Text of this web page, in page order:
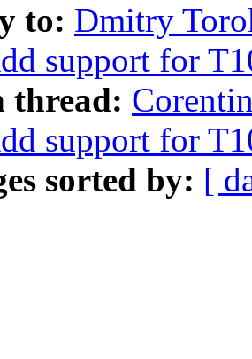
to: Dmitry
support for
thread:
support for
sorted by: [